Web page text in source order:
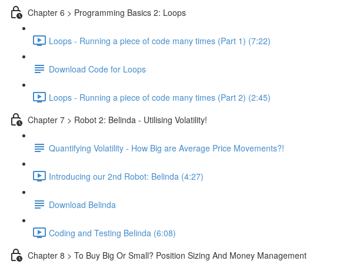
Chapter 6 > Programming Basics 2: Loops
Loops - Running a piece of code many times (Part 1) (7:22)
Download Code for Loops
Loops - Running a piece of code many times (Part 2) (2:45)
Chapter 7 > Robot 2: Belinda - Utilising Volatility!
Quantifying Volatility - How Big are Average Price Movements?!
Introducing our 2nd Robot: Belinda (4:27)
Download Belinda
Coding and Testing Belinda (6:08)
Chapter 8 > To Buy Big Or Small? Position Sizing And Money Management